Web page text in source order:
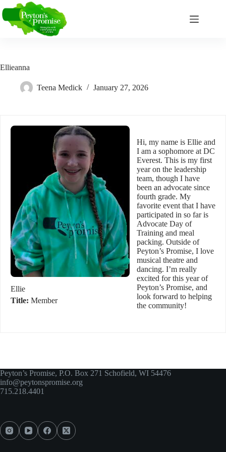
to
content
Ellieanna
Teena Medick January 27, 2026
Ellie
Title: Member
Hi, my name is Ellie and
I am a sophomore at DC
Everest. This is my first
year on the leadership
team, though I have
been an advocate since
fourth grade. My
favorite event that I have
participated in so far is
Advocate Day of
Training and meal
packing. Outside of
Peyton’s Promise, I love
musical theatre and
dancing. I’m really
excited for this year of
Peyton’s Promise, and
look forward to helping
the community!
Peyton’s Promise, P.O. Box 271 Schofield, WI 54476
info@peytonspromise.org
715.218.4401​